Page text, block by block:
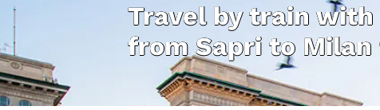
Travel by train
fromSapri to